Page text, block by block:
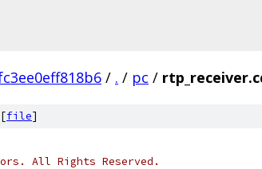
/ . / pc /
[file]
All Rights Reserved.